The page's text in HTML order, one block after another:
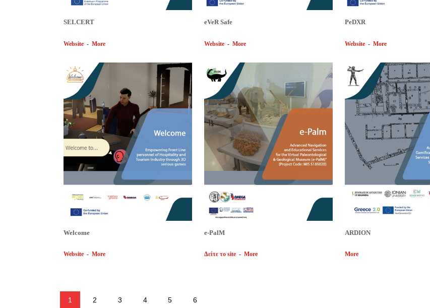
SELCERT
Website - More
eVeR Safe
Website - More
PeDXR
Website - More
Welcome
Website - More
e-PalM
Δείτε το site - More
ARDION
More
1 2 3 4 5 6